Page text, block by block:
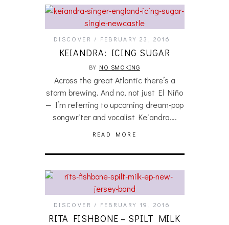
DISCOVER FEBRUARY 23, 2016
KEIANDRA: ICING SUGAR
BY NO SMOKING
Across the great Atlantic there’s a
storm brewing. And no, not just El Niño
— I’m referring to upcoming dream-pop
songwriter and vocalist Keiandra….
READ MORE
DISCOVER FEBRUARY 19, 2016
RITA FISHBONE – SPILT MILK